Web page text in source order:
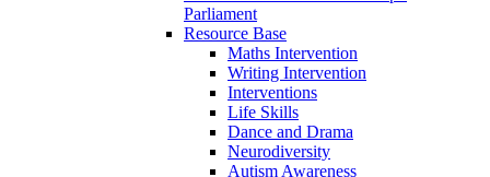
Parliament
Resource Base
Maths Intervention
Writing Intervention
Interventions
Life Skills
Dance and Drama
Neurodiversity
Autism Awareness